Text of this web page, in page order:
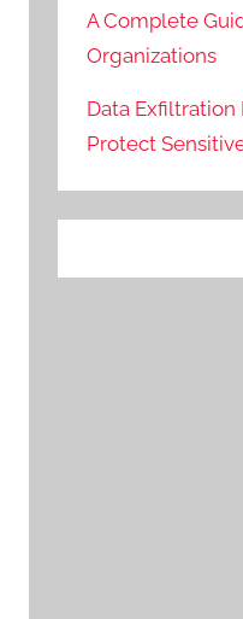
A Complete
Organizations
Data
Protect